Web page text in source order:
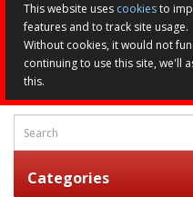
This website uses cookiesto
features and to track site usage.
Without cookies, it would not
continuing to use this site, we'll
this.
Categories